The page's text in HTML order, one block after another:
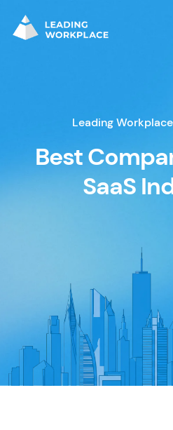
Leading
Best
SaaS